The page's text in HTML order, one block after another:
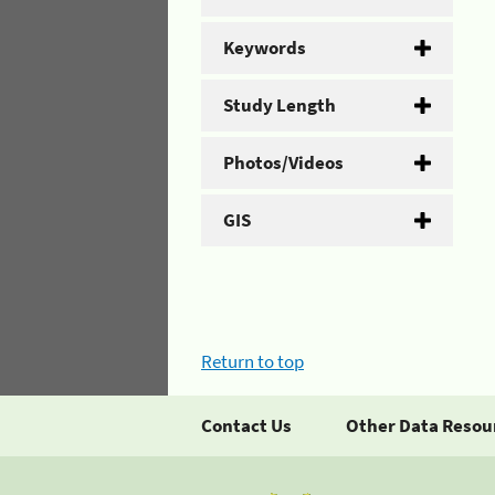
Keywords
Study Length
Photos/Videos
GIS
Return to top
Contact Us Other Data